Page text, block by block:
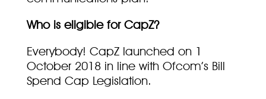
Who is eligible for CapZ?
Everybody! CapZ launched on 1
October 2018 in line with Ofcom’s Bill
Spend Cap Legislation.